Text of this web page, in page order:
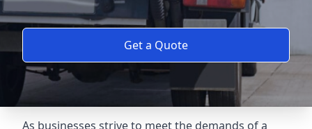
Get a Quote
As businesses strive to meet the demands of a